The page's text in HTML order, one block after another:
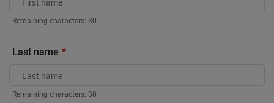
Remaining characters: 30
Last name
Remaining characters: 30